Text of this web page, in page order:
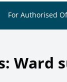
For Authorised
Ward